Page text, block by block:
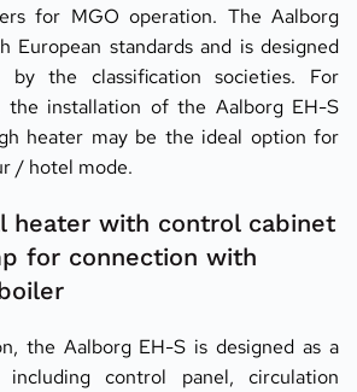
for MGO operation. The Aalborg
European standards and is designed
by the classification societies. For
the installation of the Aalborg EH-S
heater may be the ideal option for
/ hotel mode.
heater with control cabinet
for connection with
the Aalborg EH-S is designed as a
control panel, circulation